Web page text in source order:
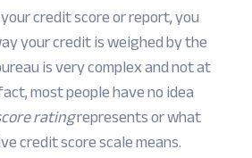
credit score or report, you
your credit is weighed by the
is very complex and not at
most people have no idea
ratingrepresents or what
credit score scale means.